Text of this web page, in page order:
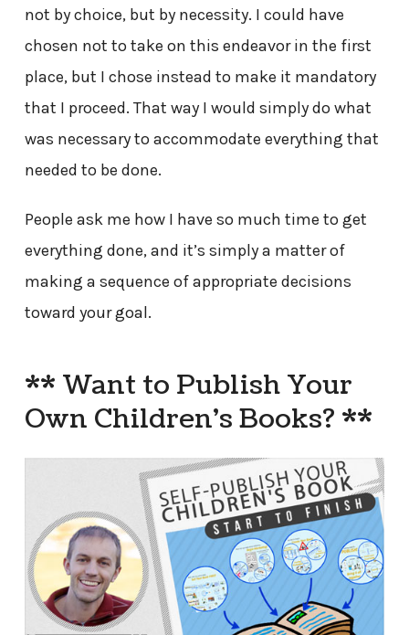
not by choice, but by necessity. I could have
chosen not to take on this endeavor in the first
place, but I chose instead to make it mandatory
that I proceed. That way I would simply do what
was necessary to accommodate everything that
needed to be done.
People ask me how I have so much time to get
everything done, and it’s simply a matter of
making a sequence of appropriate decisions
toward your goal.
** Want to Publish Your
Own Children’s Books? **